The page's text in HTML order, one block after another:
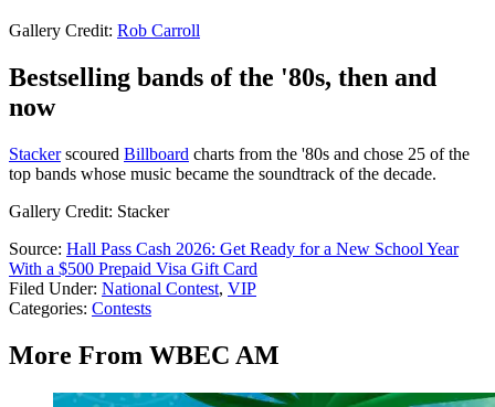
Gallery Credit: Rob Carroll
Bestselling bands of the '80s, then and
now
Stackerscoured Billboard charts from the '80s and chose 25 of the
top bands whose music became the soundtrack of the decade.
Gallery Credit: Stacker
Source: Hall Pass Cash 2026: Get Ready for a New School Year
With a $500 Prepaid Visa Gift Card
Filed Under: National Contest, VIP
Categories: Contests
More From WBEC AM